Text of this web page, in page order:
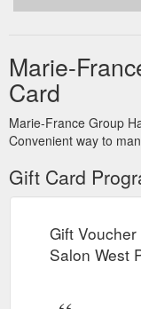
Marie-
Card
Marie-France Group
Convenient way to
Gift Card
Gift
Salon West